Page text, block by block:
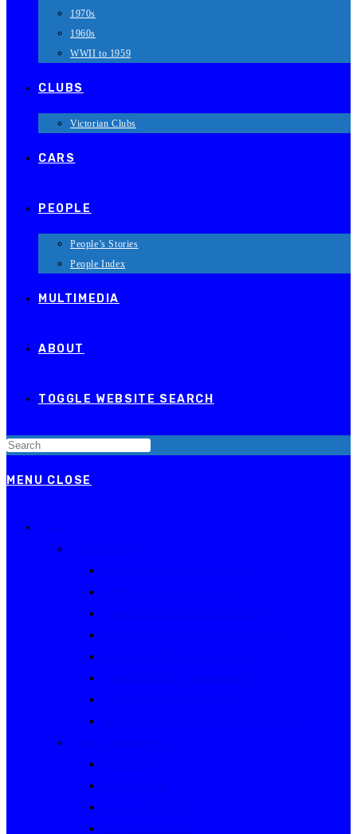
1970s
1960s
WWII to 1959
CLUBS
Victorian Clubs
CARS
PEOPLE
People’s Stories
People Index
MULTIMEDIA
ABOUT
TOGGLE WEBSITE SEARCH
MENU CLOSE